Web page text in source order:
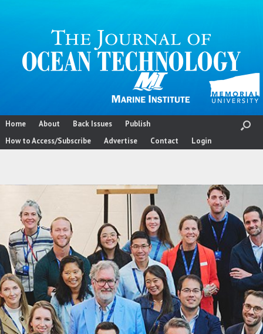
Home About Back Issues
Publish
How to Access/Subscribe
Advertise Contact Login